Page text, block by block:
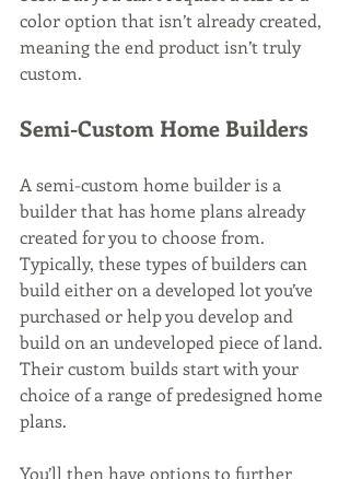
color option that isn’t already created,
meaning the end product isn’t truly
custom.
Semi-Custom Home Builders
A semi-custom home builder is a
builder that has home plans already
created for you to choose from.
Typically, these types of builders can
build either on a developed lot you’ve
purchased or help you develop and
build on an undeveloped piece of land.
Their custom builds start with your
choice of a range of predesigned home
plans.
You’ll then have options to further